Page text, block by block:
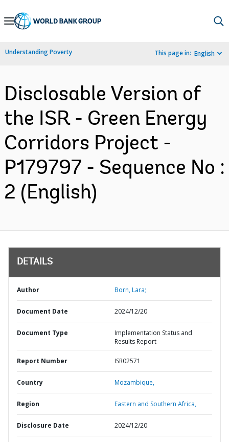
Skip
Navigation
Understanding Poverty This page in: English
Disclosable Version of
the ISR - Green Energy
Corridors Project -
P179797 - Sequence No :
2 (English)
DETAILS
Author Born, Lara;
Document Date 2024/12/20
Document Type
Implementation Status and
Results Report
Report Number ISR02571
Country Mozambique,
Region Eastern and Southern Africa,
Disclosure Date 2024/12/20